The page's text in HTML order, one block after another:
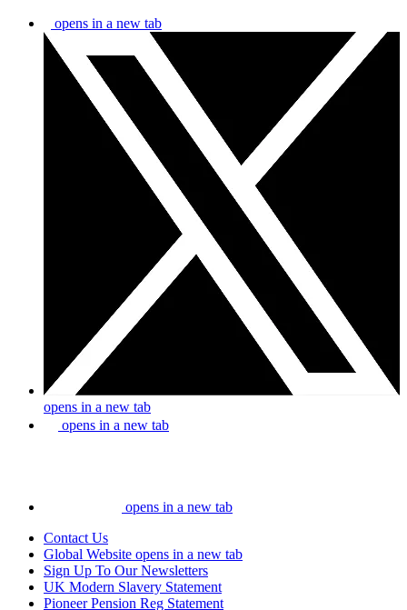
opens in a new tab
opens in a new tab
opens in a new tab
opens in a new tab
Contact Us
Global Website opens in a new tab
Sign Up To Our Newsletters
UK Modern Slavery Statement
Pioneer Pension Reg Statement